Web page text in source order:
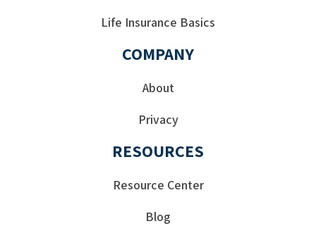
Life Insurance Basics
COMPANY
About
Privacy
RESOURCES
Resource Center
Blog